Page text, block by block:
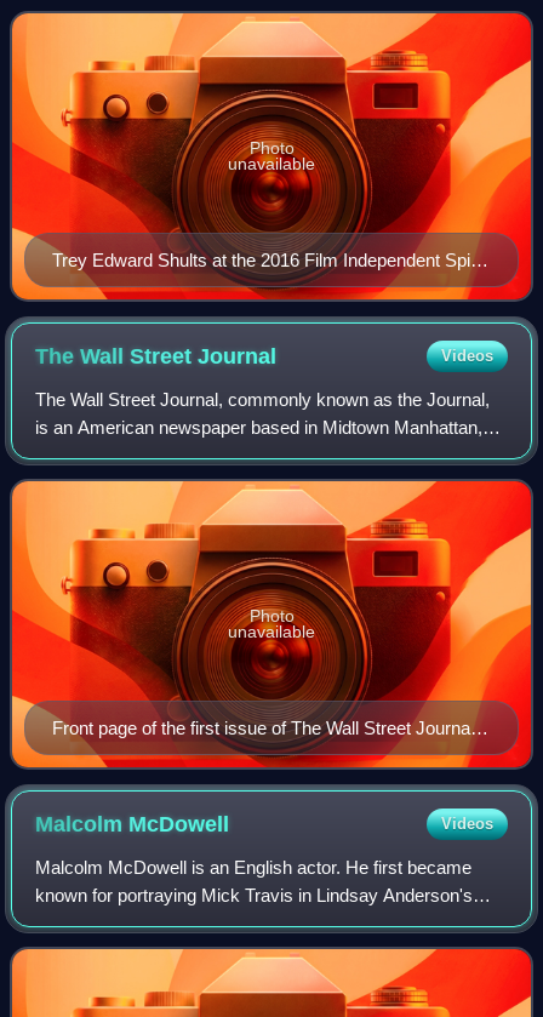
presented annually to independent filmma
Trey Edward Shults at the 2016 Film Independent Spirit
Awards DSC 0582
Photo
unavailable
The Wall StreetJournal Videos
The Wall Street Journal, commonly known as the Journal,
is an American newspaper based in Midtown Manhattan,
New York City. It provides extensive coverage of news,
especially business and finance, and
Front page of the first issue of The Wall Street Journal
on July 8, 1889
Photo
unavailable
Malcolm McDowell Videos
Malcolm McDowell is an English actor. He first became
known for portraying Mick Travis in Lindsay Anderson's
If...., a role he later reprised in O Lucky Man! and Britannia
Hospital. His performance in